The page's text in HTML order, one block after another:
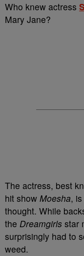
Who knew actress
Mary Jane?
The actress, best
hit show Moesha,
thought. While
the Dreamgirls star
surprisingly had to
weed.